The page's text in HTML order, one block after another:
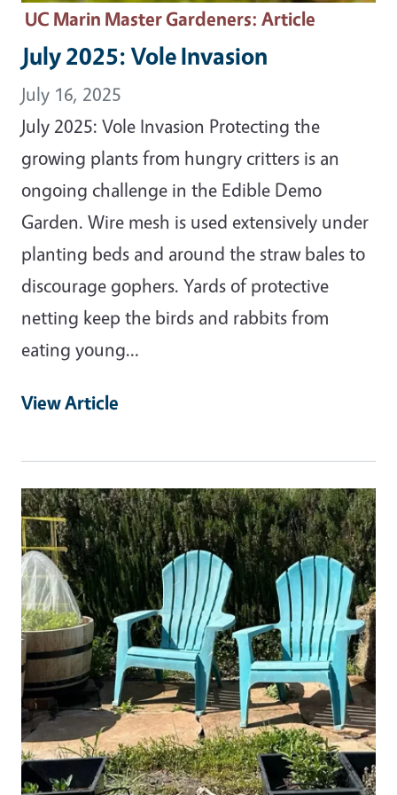
UC Marin Master Gardeners: Article
July 2025: Vole Invasion
July 16, 2025
July 2025: Vole Invasion Protecting the
growing plants from hungry critters is an
ongoing challenge in the Edible Demo
Garden. Wire mesh is used extensively under
planting beds and around the straw bales to
discourage gophers. Yards of protective
netting keep the birds and rabbits from
eating young…
View Article
Primary Image